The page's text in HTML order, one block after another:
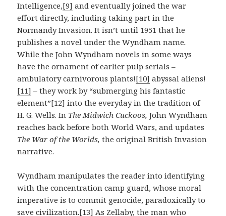
Intelligence,[9] and eventually joined the war
effort directly, including taking part in the
Normandy Invasion. It isn’t until 1951 that he
publishes a novel under the Wyndham name.
While the John Wyndham novels in some ways
have the ornament of earlier pulp serials –
ambulatory carnivorous plants![10] abyssal aliens!
[11] – they work by “submerging his fantastic
element”[12] into the everyday in the tradition of
H. G. Wells. In The Midwich Cuckoos,John Wyndham
reaches back before both World Wars, and updates
The War of the Worlds,the original British Invasion
narrative.
Wyndham manipulates the reader into identifying
with the concentration camp guard, whose moral
imperative is to commit genocide, paradoxically to
save civilization.[13] As Zellaby, the man who